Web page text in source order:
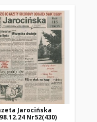
Jarocińska
Nr52(430)